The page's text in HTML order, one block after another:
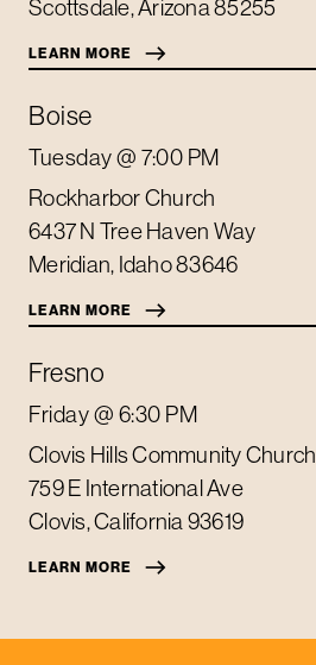
Scottsdale,Arizona85255
LEARN MORE
Boise
Tuesday@ 7:00 PM
Rockharbor Church
6437 N Tree Haven Way
Meridian, Idaho83646
LEARN MORE
Fresno
Friday@ 6:30 PM
Clovis Hills Community Church
759 E International Ave
Clovis,California 93619
LEARN MORE